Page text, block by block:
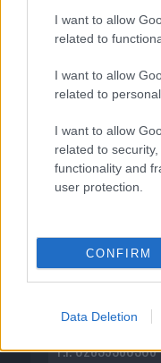
I want to allow
related to
I want to allow
related to
I want to allow
related to
functionality and
user protection.
CONFIRM
Data Deletion
P.I. 02839380306